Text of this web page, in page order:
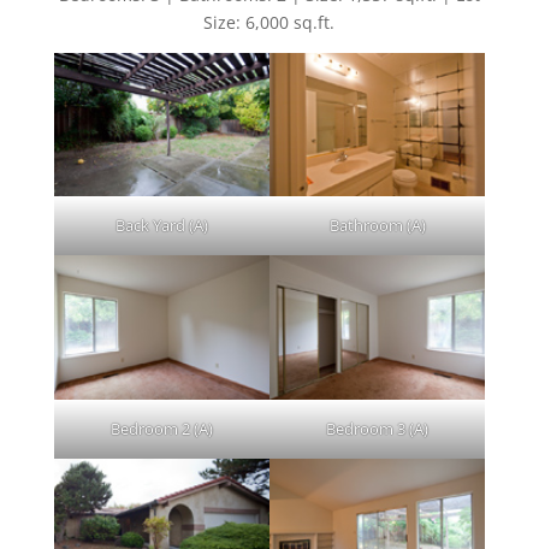
Size: 6,000 sq.ft.
Back Yard (A) Bathroom (A)
Bedroom 2 (A) Bedroom 3 (A)